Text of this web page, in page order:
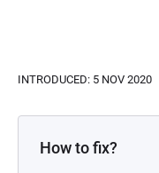
INTRODUCED: 5 NOV 2020
How to fix?